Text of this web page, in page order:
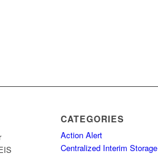
CATEGORIES
Action Alert
Centralized Interim Storage